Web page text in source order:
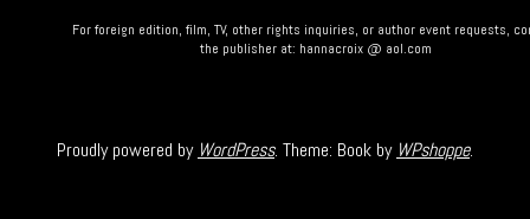
For foreign edition, film, TV, other rights inquiries, or author event requests,
the publisher at: hannacroix @ aol.com
Proudly powered by WordPress. Theme: Book by WPshoppe.